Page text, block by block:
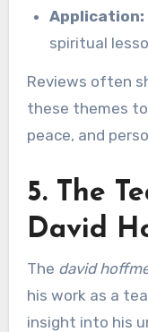
Application:
spiritual
Reviews often
these themes
peace, and
5. The
David
The david
his work as a
insight into his